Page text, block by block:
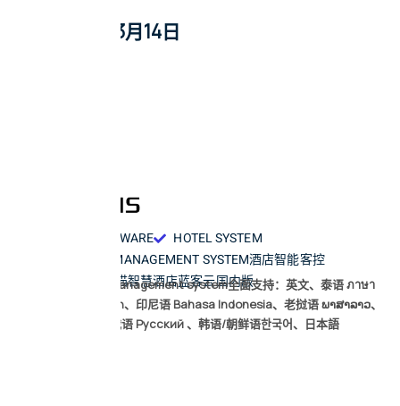
2026年3月14日
HOTEL SOFTWARE
HOTEL SYSTEM
PROPERTY MANAGEMENT SYSTEM酒店智能客控
天猫智慧酒店蓝客云国内版
LKYPMS Hotel management system全面支持：英文、泰语 ภาษา
ไทย、越南语 vi-vn、印尼语 Bahasa Indonesia、老挝语 ພາສາລາວ、
高棉语 km-kh、俄语 Русский 、韩语/朝鲜语한국어、日本語